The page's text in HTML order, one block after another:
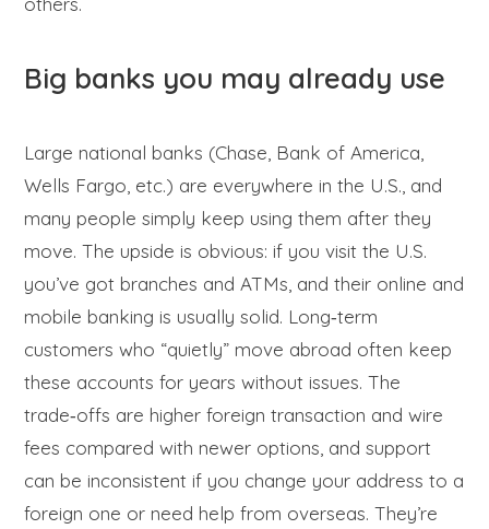
Big banks you may already use
Large national banks (Chase, Bank of America,
Wells Fargo, etc.) are everywhere in the U.S., and
many people simply keep using them after they
move. The upside is obvious: if you visit the U.S.
you’ve got branches and ATMs, and their online and
mobile banking is usually solid. Long‑term
customers who “quietly” move abroad often keep
these accounts for years without issues. The
trade‑offs are higher foreign transaction and wire
fees compared with newer options, and support
can be inconsistent if you change your address to a
foreign one or need help from overseas. They’re